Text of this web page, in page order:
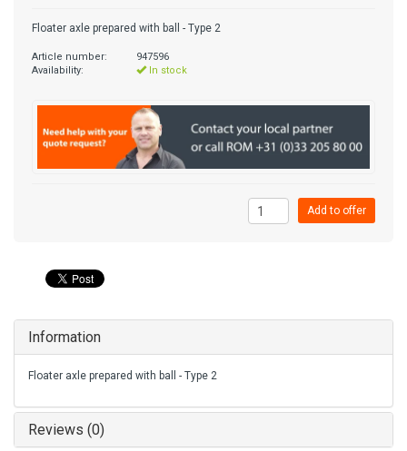
Floater axle prepared with ball - Type 2
Article number:
947596
Availability:
In stock
Add to offer
Information
Floater axle prepared with ball - Type 2
Reviews (0)